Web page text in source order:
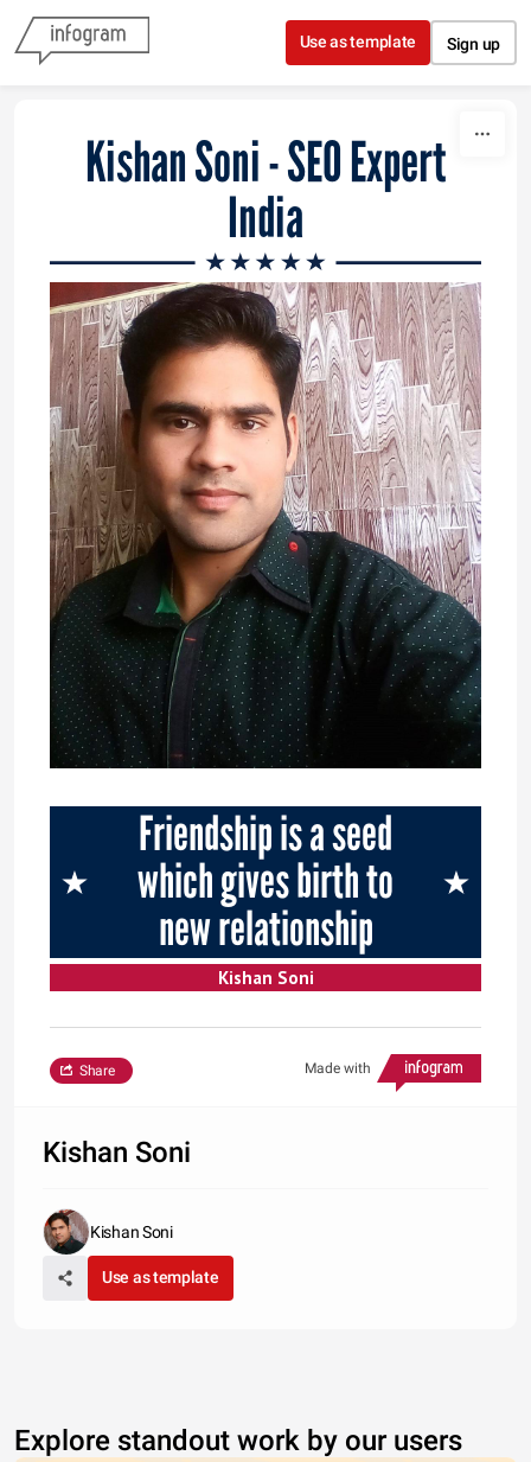
Skip to content
Use as template Sign up
Kishan Soni - SEO Expert
India
Friendship is a seed
which gives birth to
new relationship
Kishan Soni
Made with
Share
Kishan Soni
Kishan Soni
Use as template
Explore standout work by our users